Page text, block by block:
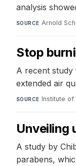
analysis
SOURCE Arnold
Stop
A recent study
extended air
SOURCE Institute of
Unveiling
A study by
parabens,